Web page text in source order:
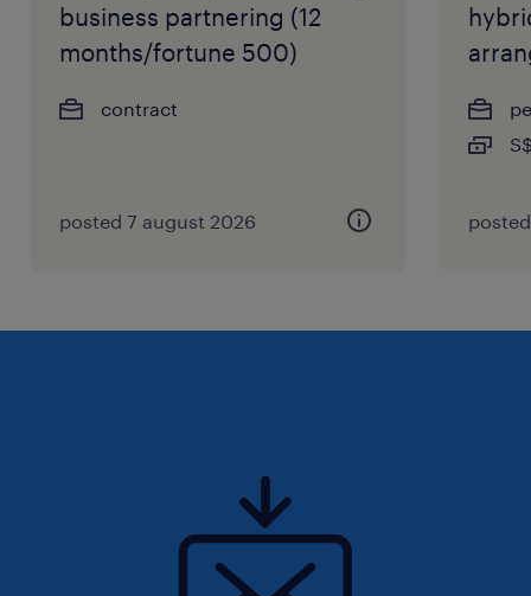
business partnering (12
months/fortune 500)
contract
posted 7 august 2026